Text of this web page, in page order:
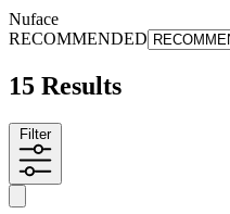
Nuface
RECOMMENDED
15 Results
Filter